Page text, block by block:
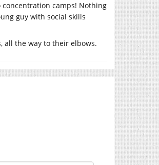
camps! Nothing
guy with social skills
all the way to their elbows.